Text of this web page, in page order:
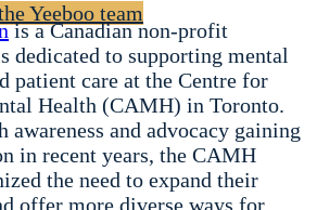
Yeeboo team
is a Canadian non-profit
dedicated to supporting mental
patient care at the Centre for
Health (CAMH) in Toronto.
awareness and advocacy gaining
in recent years, the CAMH
the need to expand their
offer more diverse ways for